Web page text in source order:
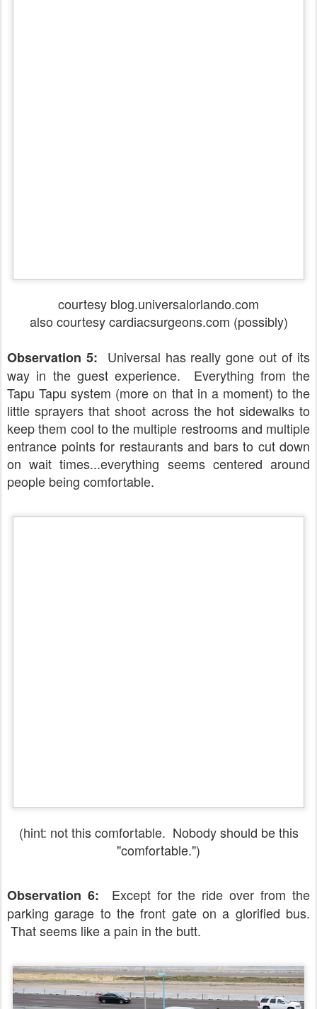
courtesy blog.universalorlando.com
also courtesy cardiacsurgeons.com (possibly)
Observation 5: Universal has really gone out of its
way in the guest experience. Everything from the
Tapu Tapu system (more on that in a moment) to the
little sprayers that shoot across the hot sidewalks to
keep them cool to the multiple restrooms and multiple
entrance points for restaurants and bars to cut down
on wait times...everything seems centered around
people being comfortable.
(hint: not this comfortable. Nobody should be this
"comfortable.")
Observation 6: Except for the ride over from the
parking garage to the front gate on a glorified bus.
That seems like a pain in the butt.